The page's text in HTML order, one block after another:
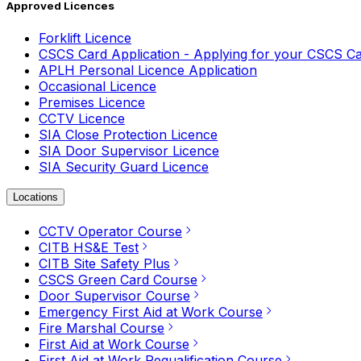
Approved Licences
Forklift Licence
CSCS Card Application - Applying for your CSCS
APLH Personal Licence Application
Occasional Licence
Premises Licence
CCTV Licence
SIA Close Protection Licence
SIA Door Supervisor Licence
SIA Security Guard Licence
Locations
CCTV Operator Course
CITB HS&E Test
CITB Site Safety Plus
CSCS Green Card Course
Door Supervisor Course
Emergency First Aid at Work Course
Fire Marshal Course
First Aid at Work Course